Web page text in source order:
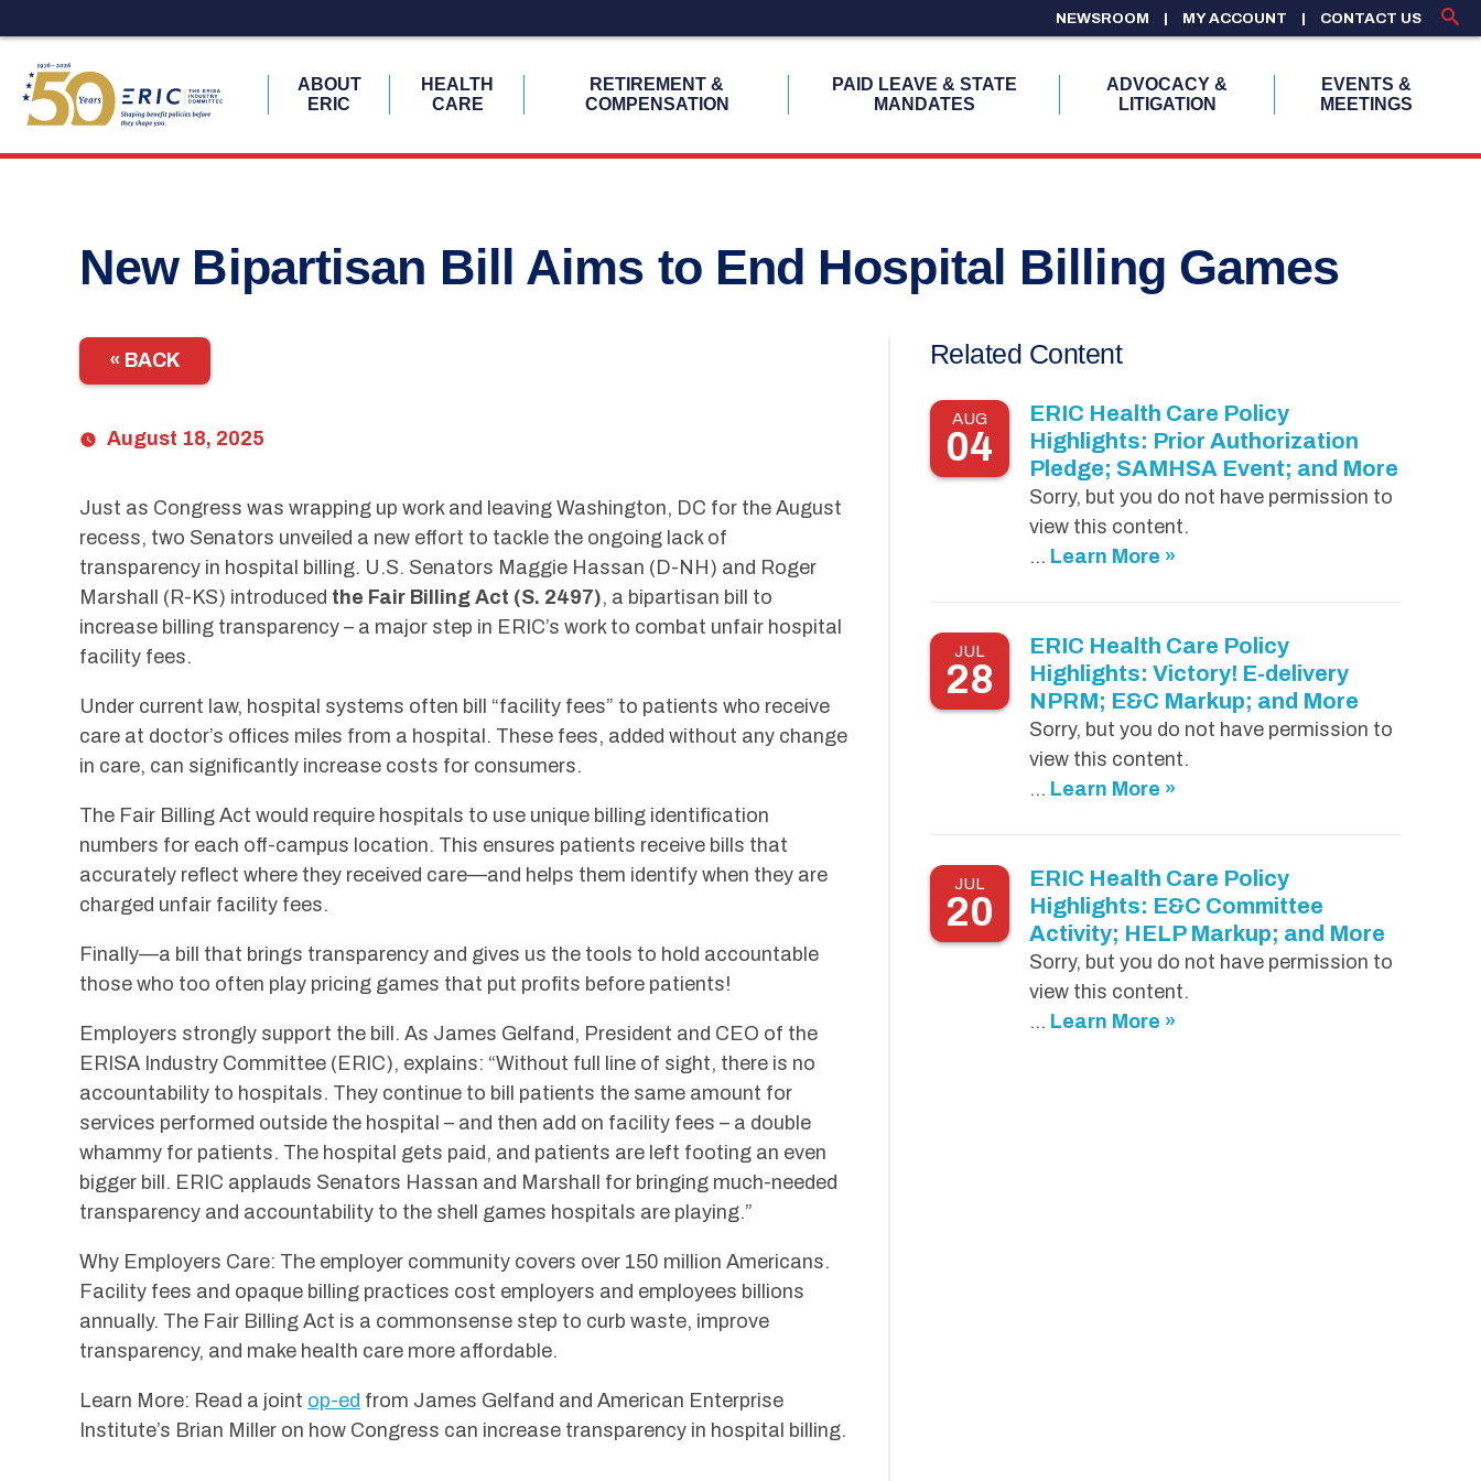
NEWSROOM MY ACCOUNT CONTACT US
ABOUT
ERIC
HEALTH
CARE
RETIREMENT &
COMPENSATION
PAID LEAVE & STATE
MANDATES
ADVOCACY &
LITIGATION
EVENTS &
MEETINGS
New Bipartisan Bill Aims to End Hospital Billing Games
« BACK
August 18, 2025
Just as Congress was wrapping up work and leaving Washington, DC for the August
recess, two Senators unveiled a new effort to tackle the ongoing lack of
transparency in hospital billing. U.S. Senators Maggie Hassan (D-NH) and Roger
Marshall (R-KS) introduced the Fair Billing Act (S. 2497), a bipartisan bill to
increase billing transparency – a major step in ERIC’s work to combat unfair hospital
facility fees.
Under current law, hospital systems often bill “facility fees” to patients who receive
care at doctor’s offices miles from a hospital. These fees, added without any change
in care, can significantly increase costs for consumers.
The Fair Billing Act would require hospitals to use unique billing identification
numbers for each off-campus location. This ensures patients receive bills that
accurately reflect where they received care—and helps them identify when they are
charged unfair facility fees.
Finally—a bill that brings transparency and gives us the tools to hold accountable
those who too often play pricing games that put profits before patients!
Employers strongly support the bill. As James Gelfand, President and CEO of the
ERISA Industry Committee (ERIC), explains: “Without full line of sight, there is no
accountability to hospitals. They continue to bill patients the same amount for
services performed outside the hospital – and then add on facility fees – a double
whammy for patients. The hospital gets paid, and patients are left footing an even
bigger bill. ERIC applauds Senators Hassan and Marshall for bringing much-needed
transparency and accountability to the shell games hospitals are playing.”
Why Employers Care: The employer community covers over 150 million Americans.
Facility fees and opaque billing practices cost employers and employees billions
annually. The Fair Billing Act is a commonsense step to curb waste, improve
transparency, and make health care more affordable.
Learn More: Read a joint op-ed from James Gelfand and American Enterprise
Institute’s Brian Miller on how Congress can increase transparency in hospital billing.
Related Content
AUG
04
ERIC Health Care Policy
Highlights: Prior Authorization
Pledge; SAMHSA Event; and More
Sorry, but you do not have permission to
view this content.
... Learn More »
JUL
28
ERIC Health Care Policy
Highlights: Victory! E-delivery
NPRM; E&C Markup; and More
Sorry, but you do not have permission to
view this content.
... Learn More »
JUL
20
ERIC Health Care Policy
Highlights: E&C Committee
Activity; HELP Markup; and More
Sorry, but you do not have permission to
view this content.
... Learn More »